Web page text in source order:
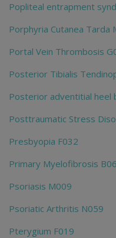
Popliteal entrapment
Porphyria Cutanea Tarda
Portal Vein Thrombosis
Posterior Tibialis
Posterior adventitial heel
Posttraumatic Stress
Presbyopia F032
Primary Myelofibrosis
Psoriasis M009
Psoriatic Arthritis N059
Pterygium F019